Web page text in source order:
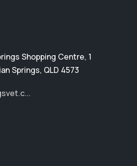
Shopping Centre, 1
Springs, QLD 4573